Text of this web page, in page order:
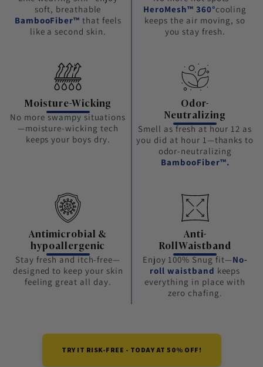
soft, breathable
BambooFiber™that feels
like a second skin.
HeroMesh™ 360°cooling
keeps the air moving, so
you stay fresh.
Moisture-Wicking
No more swampy situations
—moisture-wicking tech
keeps your boys dry.
Odor-
Neutralizing
Smell as fresh at hour 12 as
you did at hour 1—thanks to
odor-neutralizing
BambooFiber™.
Antimicrobial &
hypoallergenic
Stay fresh and itch-free—
designed to keep your skin
feeling great all day.
Anti-
RollWaistband
Enjoy 100% Snug fit—No-
roll waistband keeps
everything in place with
zero chafing.
TRY IT RISK-FREE - TODAY AT 50% OFF!